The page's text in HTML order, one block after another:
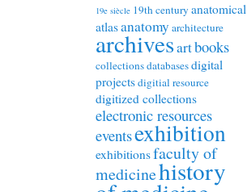
19e siècle 19th century anatomical
atlasanatomy architecture
archivesartbooks
collectionsdatabasesdigital
projectsdigitial resource
digitized collections
electronic resources
eventsexhibition
exhibitionsfaculty of
medicinehistory